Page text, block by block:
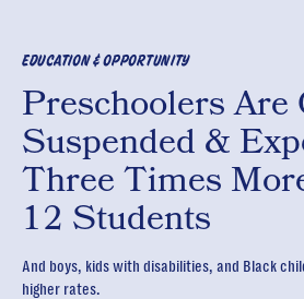
EDUCATION & OPPORTUNITY
Preschoolers Are
Suspended &
Three Times
12 Students
And boys, kids with disabilities, and Black
higher rates.